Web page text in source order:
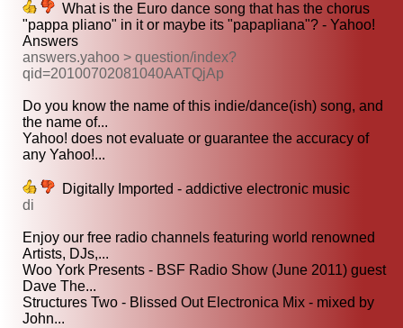
What is the Euro dance song that has the chorus
"pappa pliano" in it or maybe its "papapliana"? - Yahoo!
Answers
answers.yahoo > question/index?
qid=20100702081040AATQjAp
Do you know the name of this indie/dance(ish) song, and
the name of...
Yahoo! does not evaluate or guarantee the accuracy of
any Yahoo!...
Digitally Imported - addictive electronic music
di
Enjoy our free radio channels featuring world renowned
Artists, DJs,...
Woo York Presents - BSF Radio Show (June 2011) guest
Dave The...
Structures Two - Blissed Out Electronica Mix - mixed by
John...